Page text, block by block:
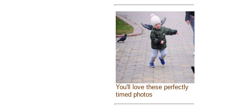
You'll love these perfectly
timed photos